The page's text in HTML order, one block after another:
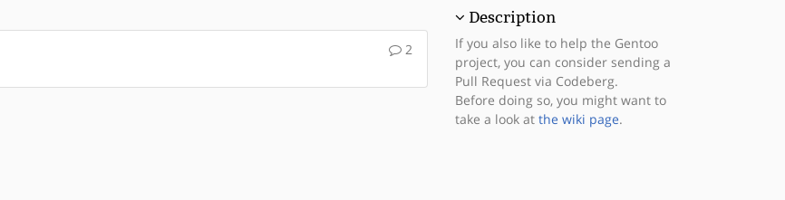
2
Description
If you also like to help the Gentoo
project, you can consider sending a
Pull Request via Codeberg.
Before doing so, you might want to
take a look at the wiki page.